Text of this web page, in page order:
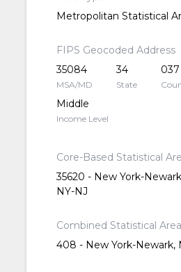
Metropolitan Statistical
FIPS Geocoded Address
35084
MSA/MD
34
State
037
Middle
Income Level
Core-Based Statistical
35620 - New York-
NY-NJ
Combined Statistical Area
408 - New York-Newark,